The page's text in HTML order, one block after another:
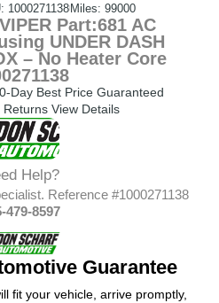
1000271138Miles: 99000
Part:681 AC
UNDER DASH
– No Heater Core
Day Best Price Guaranteed
Returns View Details
Help?
Reference #1000271138
479-8597
Guarantee
fit your vehicle, arrive promptly,